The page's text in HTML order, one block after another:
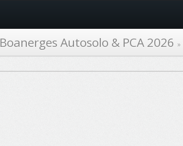
Boanerges Autosolo & PCA 2026 »